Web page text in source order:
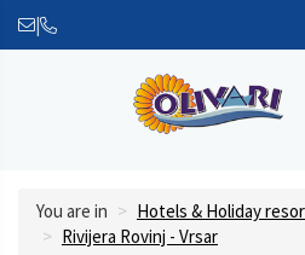
|
You are in Hotels & Holiday
Rivijera Rovinj - Vrsar